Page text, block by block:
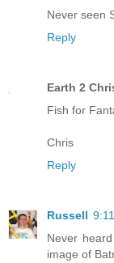
Never seen
Reply
Earth 2
Fish for
Chris
Reply
Russell
Never
image of